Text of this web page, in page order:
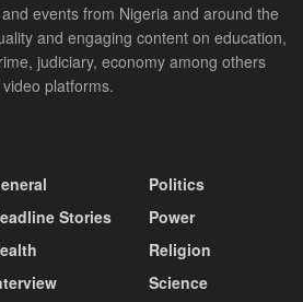
events from Nigeria and around the
and engaging content on education,
judiciary, economy among others
platforms.
Stories
Politics
Power
Religion
Science